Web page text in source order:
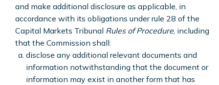
and make additional disclosure as applicable, in
accordance with its obligations under rule 28 of the
Capital Markets Tribunal Rules of Procedure, including
that the Commission shall:
disclose any additional relevant documents and
information notwithstanding that the document or
information may exist in another form that has